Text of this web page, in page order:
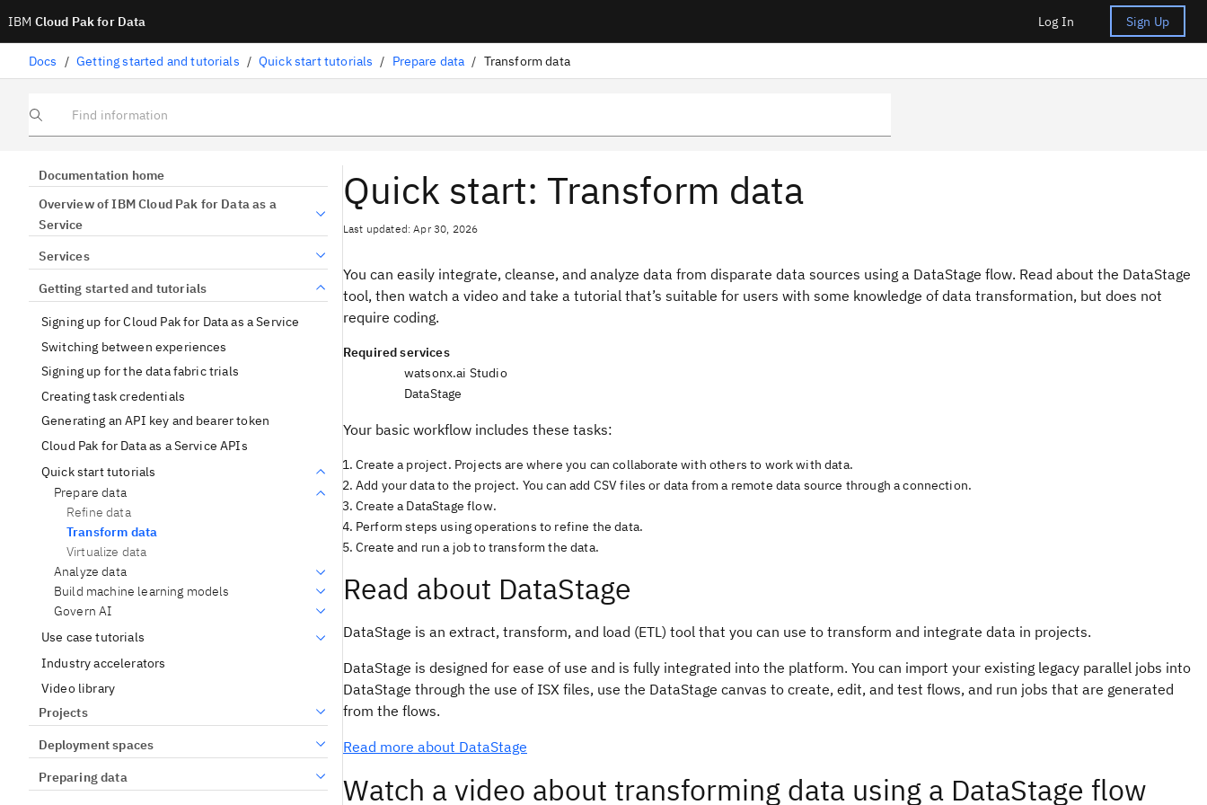
IBM Cloud Pak for Data Log In Sign Up
Docs / Getting started and tutorials / Quick start tutorials / Prepare data / Transform data
Find information
Documentation home
Overview of IBM Cloud Pak for Data as a
Service
Services
Getting started and tutorials
Signing up for Cloud Pak for Data as a Service
Switching between experiences
Signing up for the data fabric trials
Creating task credentials
Generating an API key and bearer token
Cloud Pak for Data as a Service APIs
Quick start tutorials
Prepare data
Refine data
Transform data
Virtualize data
Analyze data
Build machine learning models
Govern AI
Use case tutorials
Industry accelerators
Video library
Projects
Deployment spaces
Preparing data
Quick start: Transform data
Last updated: Apr 30, 2026
You can easily integrate, cleanse, and analyze data from disparate data sources using a DataStage flow. Read about the DataStage
tool, then watch a video and take a tutorial that’s suitable for users with some knowledge of data transformation, but does not
require coding.
Required services
watsonx.ai Studio
DataStage
Your basic workflow includes these tasks:
Create a project. Projects are where you can collaborate with others to work with data.
Add your data to the project. You can add CSV files or data from a remote data source through a connection.
Create a DataStage flow.
Perform steps using operations to refine the data.
Create and run a job to transform the data.
Read about DataStage
DataStage is an extract, transform, and load (ETL) tool that you can use to transform and integrate data in projects.
DataStage is designed for ease of use and is fully integrated into the platform. You can import your existing legacy parallel jobs into
DataStage through the use of ISX files, use the DataStage canvas to create, edit, and test flows, and run jobs that are generated
from the flows.
Read more about DataStage
Watch a video about transforming data using a DataStage flow